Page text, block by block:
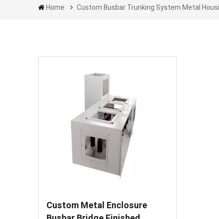
Home Custom Busbar Trunking System Metal
Custom Metal Enclosure